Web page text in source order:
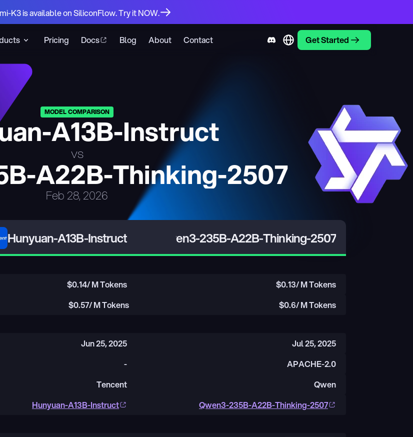
Pricing Docs Blog About Contact Get Started
K3 is available on SiliconFlow. Try it NOW.
MODEL COMPARISON
A13B-Instruct
vs
A22B-Thinking-2507
Feb 28, 2026
Hunyuan-A13B-Instruct Qwen3-235B-A22B-Thinking-2507
$0.14/ M Tokens $0.13/ M Tokens
$0.57/ M Tokens $0.6/ M Tokens
Jun 25, 2025
Jul 25, 2025
-
APACHE-2.0
Tencent
Qwen
Hunyuan-A13B-Instruct Qwen3-235B-A22B-Thinking-2507